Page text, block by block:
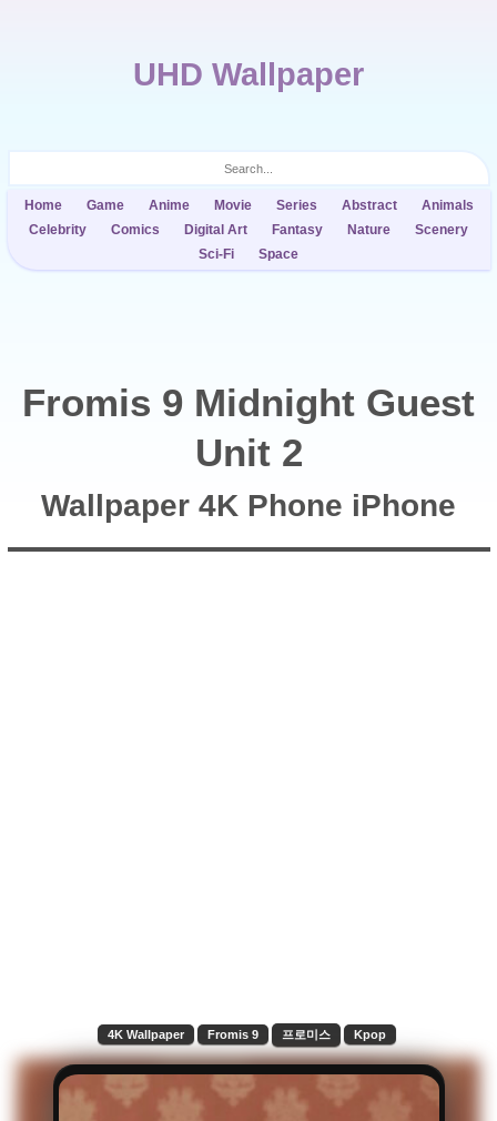
UHD Wallpaper
Home Game Anime Movie Series Abstract
Animals
Celebrity
Comics Digital Art Fantasy Nature
Scenery
Sci-Fi
Space
Fromis 9 Midnight Guest
Unit 2
Wallpaper 4K Phone iPhone
4K Wallpaper Fromis 9 프로미스 Kpop